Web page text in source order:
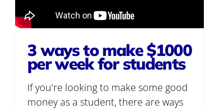
3 ways to make $1000
per week for students
If you're looking to make some good
money as a student, there are ways